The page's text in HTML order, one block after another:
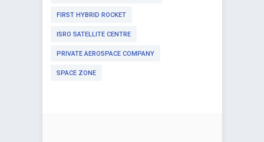
FIRST HYBRID ROCKET
ISRO SATELLITE CENTRE
PRIVATE AEROSPACE COMPANY
SPACE ZONE